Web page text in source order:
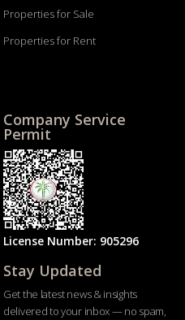
Properties for Sale
Properties for Rent
Company Service
Permit
License Number: 905296
Stay Updated
Get the latest news & insights
delivered to your inbox — no spam,